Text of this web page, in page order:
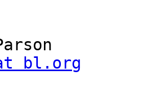
bl.org